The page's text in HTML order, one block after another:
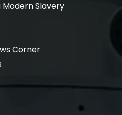
Slavery
Corner